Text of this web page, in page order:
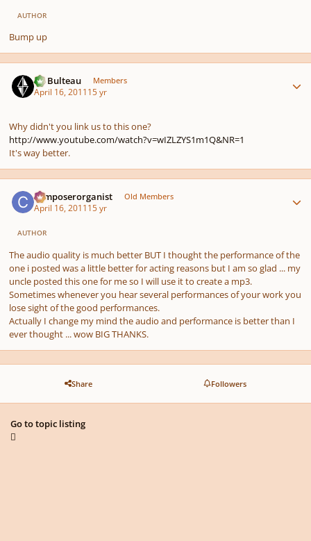
AUTHOR
Bump up
M. Bulteau Members
April 16, 201115 yr
Why didn't you link us to this one?
http://www.youtube.com/watch?v=wIZLZYS1m1Q&NR=1
It's way better.
composerorganist Old Members
April 16, 201115 yr
AUTHOR
The audio quality is much better BUT I thought the performance of the
one i posted was a little better for acting reasons but I am so glad ... my
uncle posted this one for me so I will use it to create a mp3.
Sometimes whenever you hear several performances of your work you
lose sight of the good performances.
Actually I change my mind the audio and performance is better than I
ever thought ... wow BIG THANKS.
Share Followers
Go to topic listing